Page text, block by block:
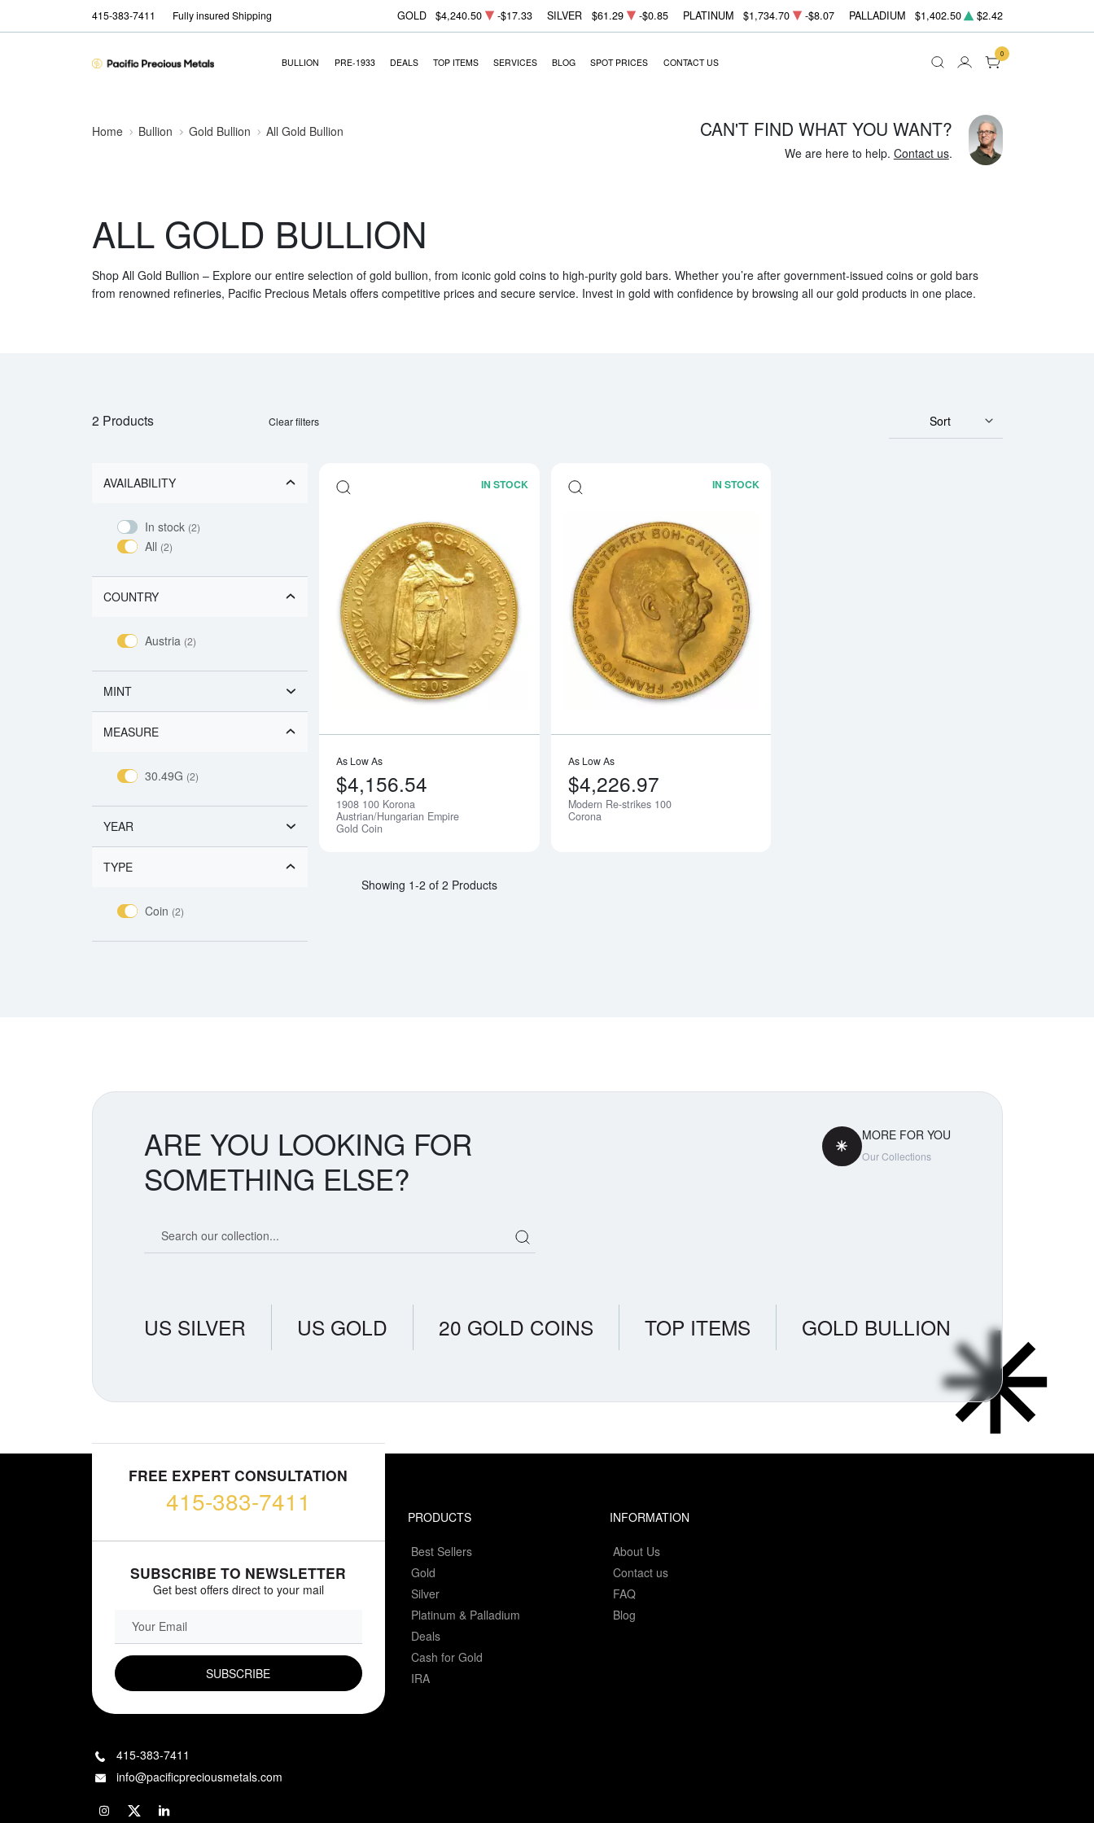
415-383-7411 Fully insured Shipping GOLD $4,240.50 -$17.33 SILVER $61.29 -$0.85 PLATINUM $1,734.70 -$8.07 PALLADIUM $1,402.50 $2.42
BULLION PRE-1933 DEALS TOP ITEMS SERVICES BLOG SPOT PRICES CONTACT US
0
Home Bullion Gold Bullion All Gold Bullion CAN'T FIND WHAT YOU WANT?
We are here to help. Contact us.
ALL GOLD BULLION
Shop All Gold Bullion – Explore our entire selection of gold bullion, from iconic gold coins to high-purity gold bars. Whether you’re after government-issued coins or gold bars
from renowned refineries, Pacific Precious Metals offers competitive prices and secure service. Invest in gold with confidence by browsing all our gold products in one place.
2 Products Clear filters Sort
AVAILABILITY
In stock (2)
All (2)
COUNTRY
Austria (2)
MINT
MEASURE
30.49G (2)
YEAR
TYPE
Coin (2)
IN STOCK
Read more about1908 100 Korona Austrian/Hungarian Empire Gold Coin
As Low As
$4,156.54
1908 100 Korona
Austrian/Hungarian Empire
Gold Coin
IN STOCK
As Low As
$4,226.97
Modern Re-strikes 100
Corona
Showing 1-2 of 2 Products
ARE YOU LOOKING FOR
SOMETHING ELSE?
MORE FOR YOU
Our Collections
US SILVER US GOLD 20 GOLD COINS TOP ITEMS GOLD BULLION
FREE EXPERT CONSULTATION
415-383-7411
SUBSCRIBE TO NEWSLETTER
Get best offers direct to your mail
PRODUCTS
Best Sellers
Gold
Silver
Platinum & Palladium
Deals
Cash for Gold
IRA
INFORMATION
About Us
Contact us
FAQ
Blog
415-383-7411
info@pacificpreciousmetals.com